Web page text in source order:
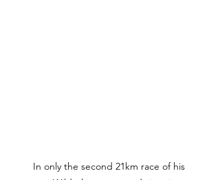
In only the second 21km race of his